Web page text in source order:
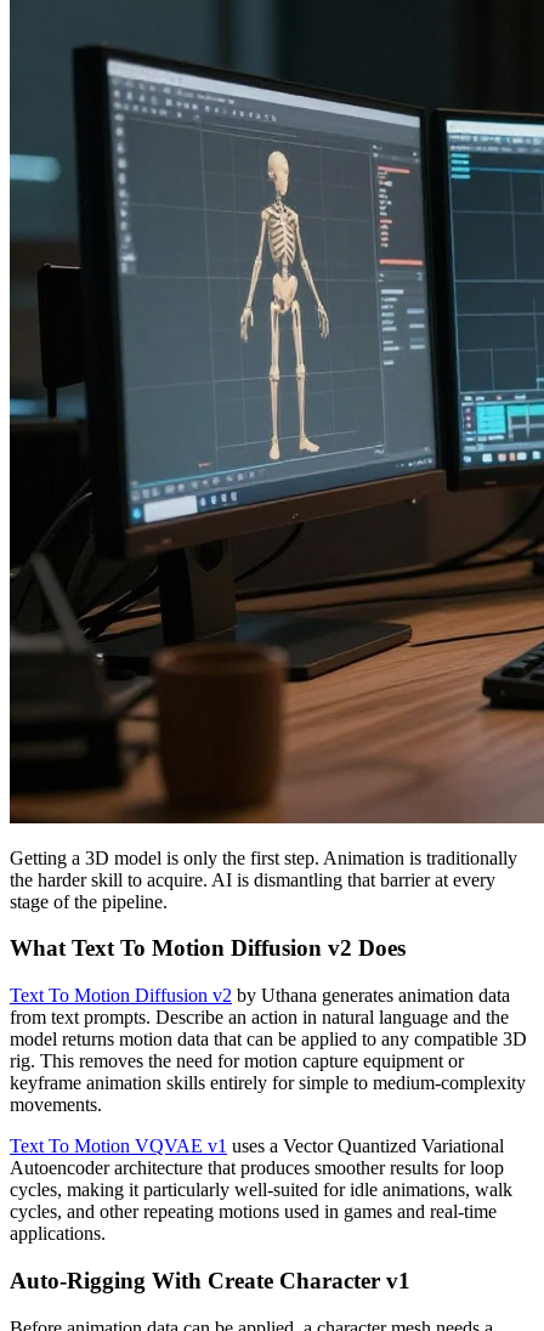
Getting a 3D model is only the first step. Animation is traditionally
the harder skill to acquire. AI is dismantling that barrier at every
stage of the pipeline.
What Text To Motion Diffusion v2 Does
Text To Motion Diffusion v2 by Uthana generates animation data
from text prompts. Describe an action in natural language and the
model returns motion data that can be applied to any compatible 3D
rig. This removes the need for motion capture equipment or
keyframe animation skills entirely for simple to medium-complexity
movements.
Text To Motion VQVAE v1 uses a Vector Quantized Variational
Autoencoder architecture that produces smoother results for loop
cycles, making it particularly well-suited for idle animations, walk
cycles, and other repeating motions used in games and real-time
applications.
Auto-Rigging With Create Character v1